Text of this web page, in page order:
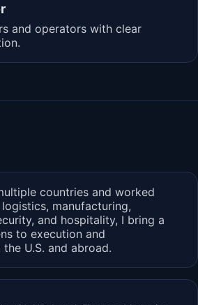
and operators with clear
countries and worked
manufacturing,
and hospitality, I bring a
to execution and
U.S. and abroad.